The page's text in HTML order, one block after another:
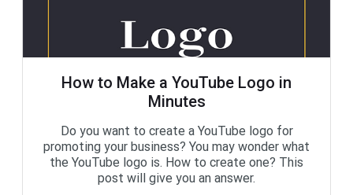
How to Make a YouTube Logo in
Minutes
Do you want to create a YouTube logo for
promoting your business? You may wonder what
the YouTube logo is. How to create one? This
post will give you an answer.